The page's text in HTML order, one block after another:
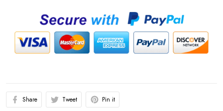
Share Tweet Pin it